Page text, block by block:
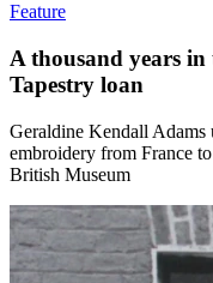
Feature
A thousand years
Tapestry loan
Geraldine Kendall
embroidery from France
British Museum